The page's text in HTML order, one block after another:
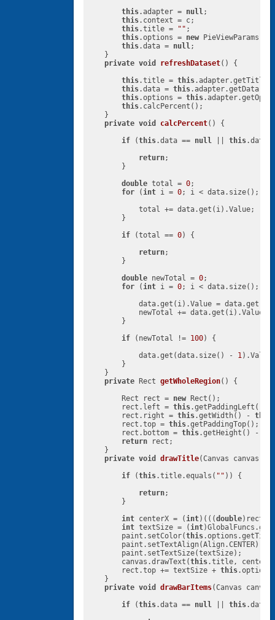
this.adapter = null;
this.context = c;
this.title = "" ;
this.options = new PieViewParams();
this.data = null;
    }
private void refreshDataset()
{
this.title = this
this.data = this.adapter.getData();
this.options = this
this.calcPercent();
    }
private void calcPercent()
{
if (this.data == null || this
return;
        }
double total = 0;
for (int i = 0; i < data.size();
            total += data.get(i).Value;
        }
if (total == 0) {
return;
        }
double newTotal = 0;
for (int i = 0; i < data.size();
data.get(i).Value =
            newTotal += data.get(i).Value;
        }
if (newTotal != 100) {
            data.get(data.size() -
1
        }
    }
private Rect getWholeRegion()
{
        Rect rect =
new Rect();
        rect.left =
this.getPaddingLeft();
        rect.right =
this.getWidth() - this
        rect.top =
this.getPaddingTop();
        rect.bottom =
this.getHeight() -
return rect;
    }
private void drawTitle(Canvas canvas,
if (this.title.equals( "" )) {
return;
        }
int centerX = (int)(((double
int textSize = (int
        paint.setColor(
this
        paint.setTextAlign(Align.CENTER);
        paint.setTextSize(textSize);
        canvas.drawText(
this.title,
        rect.top += textSize +
this
    }
private void drawBarItems(Canvas
if (this.data == null || this